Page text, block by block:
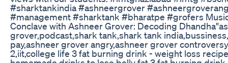
#sharktankindia #ashneergrover
#management #sharktank #bharatpe #grofers
Conclave with Ashneer Grover: Decoding
grover,podcast,shark tank,shark tank
pay,ashneer grover angry,ashneer grover
2,iit,college life 3 fat burning drink - weight loss